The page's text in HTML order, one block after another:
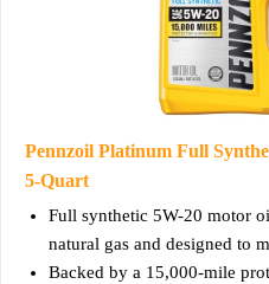
Pennzoil Platinum Full
5-Quart
Full synthetic 5W-20 motor
natural gas and designed to
Backed by a 15,000-mile